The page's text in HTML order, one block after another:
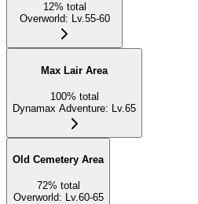
12% total
Overworld: Lv.55-60
Max Lair Area
100% total
Dynamax Adventure: Lv.65
Old Cemetery Area
72% total
Overworld: Lv.60-65